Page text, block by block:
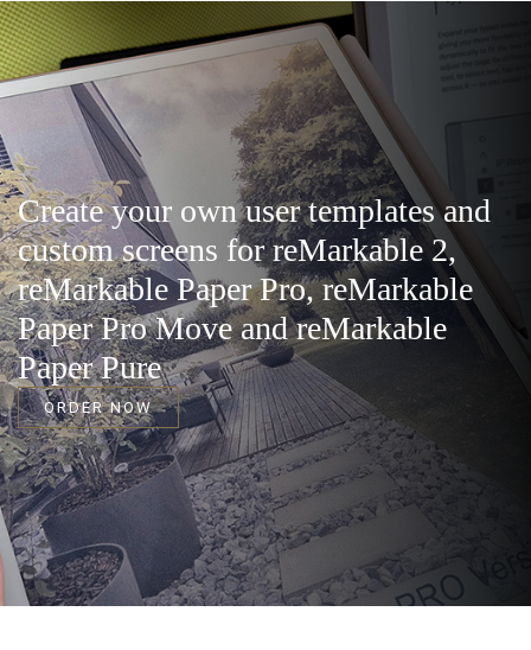
Create your own user templates and
custom screens for reMarkable 2,
reMarkable Paper Pro, reMarkable
Paper Pro Move and reMarkable
Paper Pure
ORDER NOW